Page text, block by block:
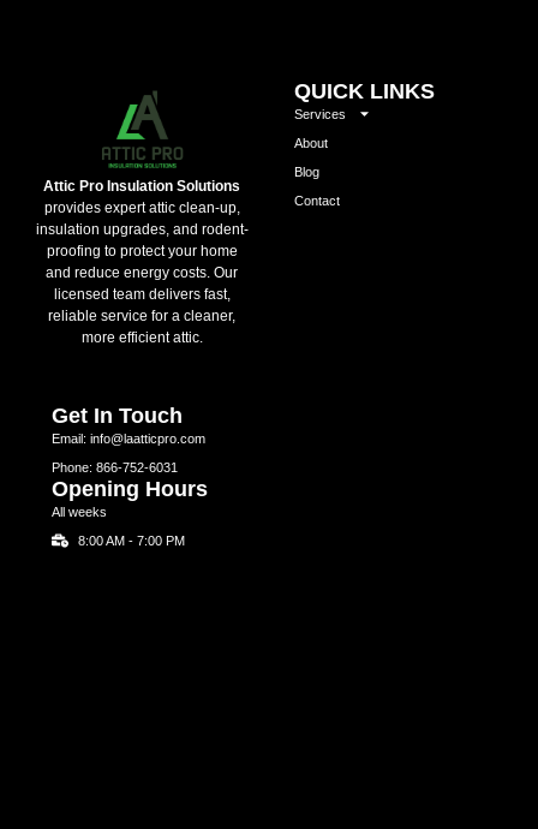
Attic Pro Insulation Solutions
provides expert attic clean-up,
insulation upgrades, and rodent-
proofing to protect your home
and reduce energy costs. Our
licensed team delivers fast,
reliable service for a cleaner,
more efficient attic.
QUICK LINKS
Services
About
Blog
Contact
Get In Touch
Email: info@laatticpro.com
Phone: 866-752-6031
Opening Hours
All weeks
8:00 AM - 7:00 PM